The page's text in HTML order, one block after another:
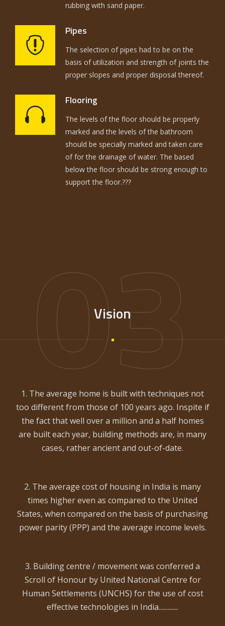
rubbing with sand paper.
Pipes
The selection of pipes had to be on the
basis of utilization and strength of joints the
proper slopes and proper disposal thereof.
Flooring
The levels of the floor should be properly
marked and the levels of the bathroom
should be specially marked and taken care
of for the drainage of water. The based
below the floor should be strong enough to
support the floor.???
03
Vision
1. The average home is built with techniques not
too different from those of 100 years ago. Inspite if
the fact that well over a million and a half homes
are built each year, building methods are, in many
cases, rather ancient and out-of-date.
2. The average cost of housing in India is many
times higher even as compared to the United
States, when compared on the basis of purchasing
power parity (PPP) and the average income levels.
3. Building centre / movement was conferred a
Scroll of Honour by United National Centre for
Human Settlements (UNCHS) for the use of cost
effective technologies in India.............